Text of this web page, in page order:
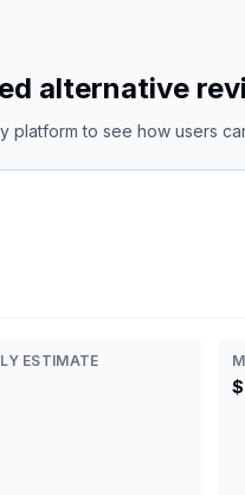
alternative
platform to see how users
ESTIMATE